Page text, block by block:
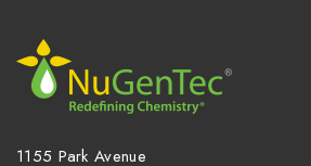
1155 Park Avenue